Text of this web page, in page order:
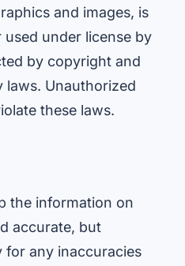
and images, is
under license by
by copyright and
laws. Unauthorized
these laws.
the information on
accurate, but
for any inaccuracies